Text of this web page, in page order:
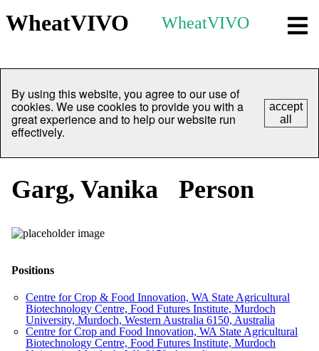
WheatVIVO WheatVIVO
By using this website, you agree to our use of
cookies. We use cookies to provide you with a
great experience and to help our website run
effectively.
accept
all
Garg, Vanika Person
Positions
Centre for Crop & Food Innovation, WA State Agricultural
Biotechnology Centre, Food Futures Institute, Murdoch
University, Murdoch, Western Australia 6150, Australia
Centre for Crop and Food Innovation, WA State Agricultural
Biotechnology Centre, Food Futures Institute, Murdoch